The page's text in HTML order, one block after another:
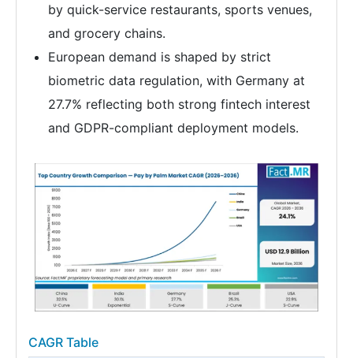
by quick-service restaurants, sports venues,
and grocery chains.
European demand is shaped by strict
biometric data regulation, with Germany at
27.7% reflecting both strong fintech interest
and GDPR-compliant deployment models.
CAGR Table